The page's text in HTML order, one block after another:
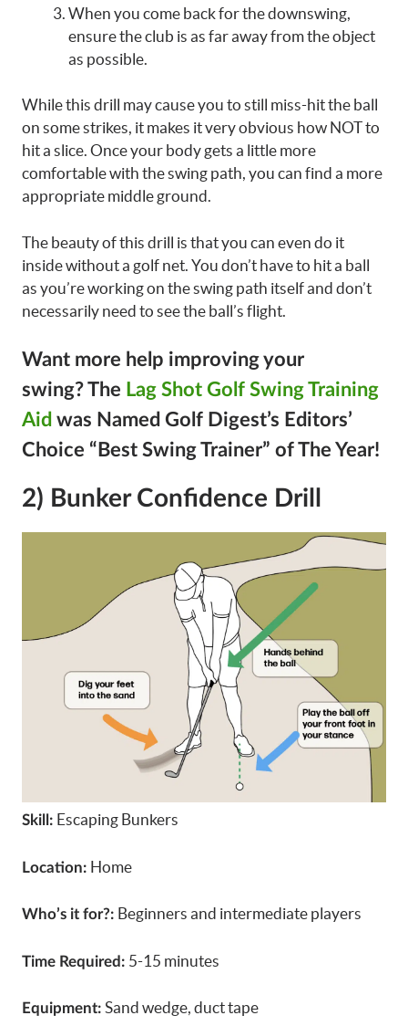
When you come back for the downswing,
ensure the club is as far away from the object
as possible.
While this drill may cause you to still miss-hit the ball
on some strikes, it makes it very obvious how NOT to
hit a slice. Once your body gets a little more
comfortable with the swing path, you can find a more
appropriate middle ground.
The beauty of this drill is that you can even do it
inside without a golf net. You don’t have to hit a ball
as you’re working on the swing path itself and don’t
necessarily need to see the ball’s flight.
Want more help improving your
swing?The Lag Shot Golf Swing Training
Aid was Named Golf Digest’s Editors’
Choice “Best Swing Trainer” of The Year!
2) Bunker Confidence Drill
Skill: Escaping Bunkers
Location: Home
Who’s it for?: Beginners and intermediate players
Time Required: 5-15 minutes
Equipment: Sand wedge, duct tape